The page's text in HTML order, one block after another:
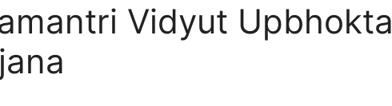
Vidyut Upbhokta